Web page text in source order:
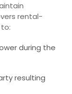
rental-
during the
resulting